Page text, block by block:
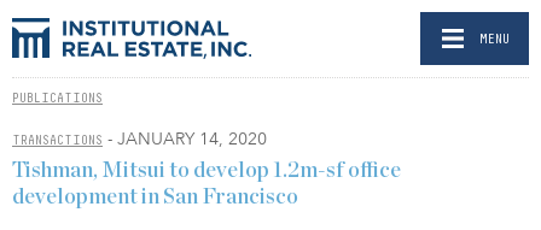
MENU
PUBLICATIONS
TRANSACTIONS - JANUARY 14, 2020
Tishman, Mitsui to develop 1.2m-sf office
development in San Francisco